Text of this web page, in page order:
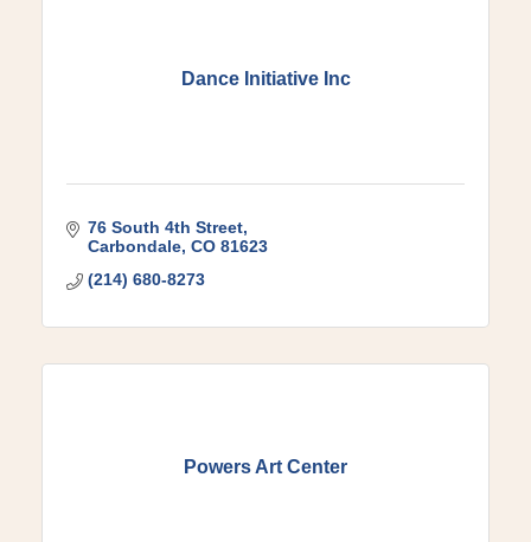
Dance Initiative Inc
76 South 4th Street
Carbondale CO 81623
(214) 680-8273
Powers Art Center